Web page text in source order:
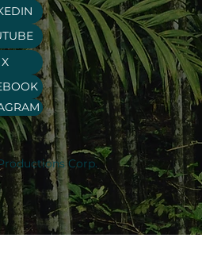
X
Corp.